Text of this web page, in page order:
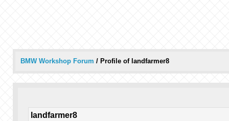
BMW Workshop Forum / Profile of landfarmer8
landfarmer8